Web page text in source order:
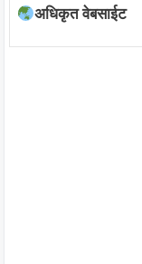
अधिकृत वेबसाईट